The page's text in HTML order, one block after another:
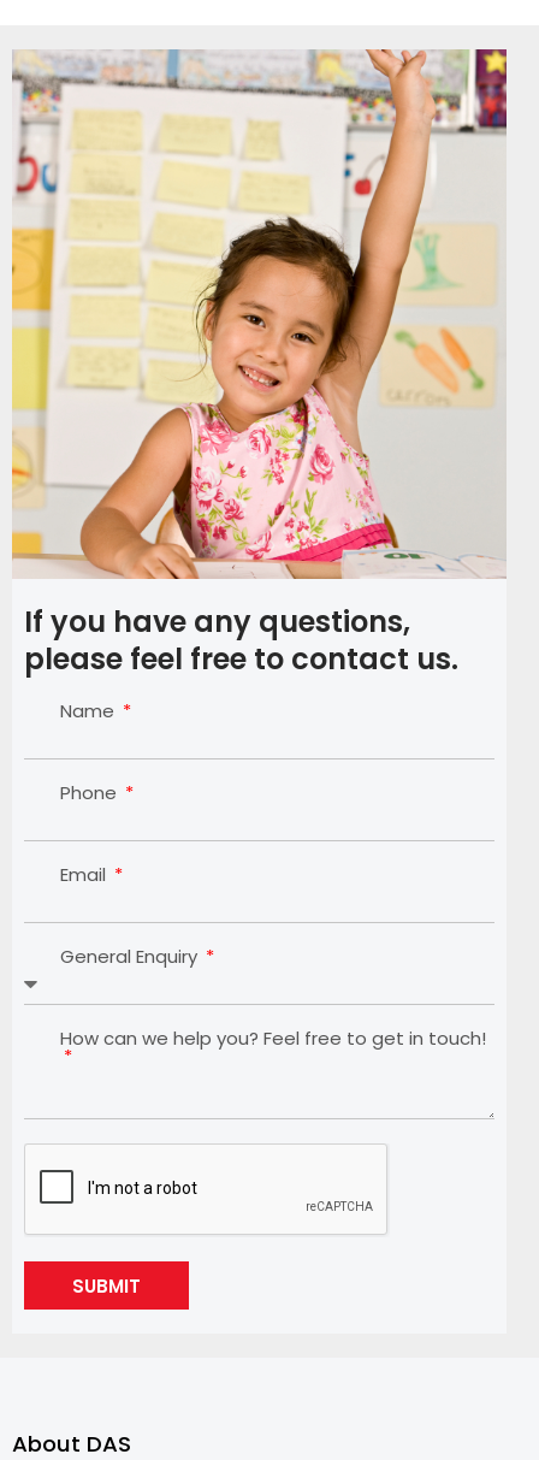
If you have any questions,
please feel free to contact us.
Name
Phone
Email
General Enquiry
How can we help you? Feel free to get in touch!
SUBMIT
About DAS